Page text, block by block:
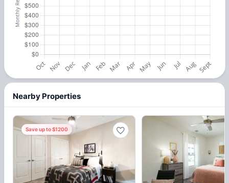
Nearby Properties
Save up to $1200